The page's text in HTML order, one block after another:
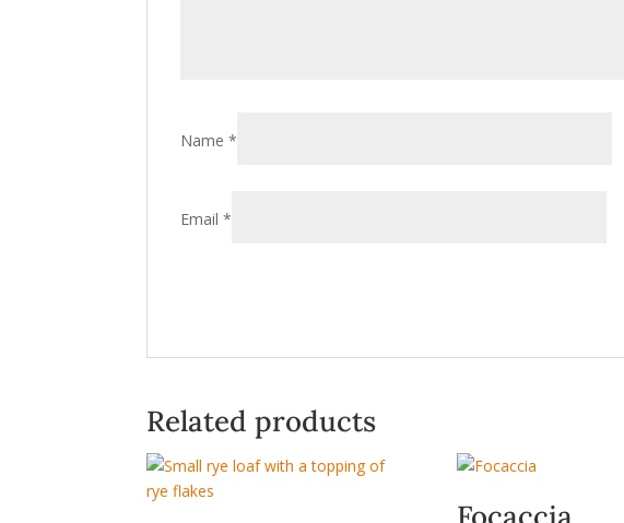
Name*
Email*
Related products